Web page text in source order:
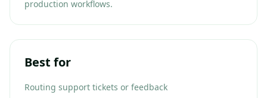
production workflows.
Best for
Routing support tickets or feedback